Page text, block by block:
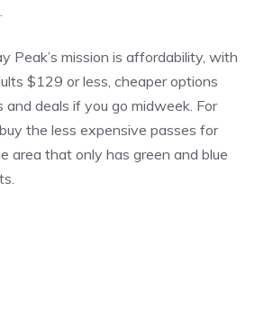
Peak’s mission is affordability, with
$129 or less, cheaper options
and deals if you go midweek. For
the less expensive passes for
area that only has green and blue